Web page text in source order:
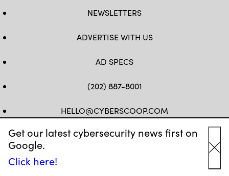
Get our latest cybersecurity news first on
Google.
Click here!
NEWSLETTERS
ADVERTISE WITH US
AD SPECS
(202) 887-8001
HELLO@CYBERSCOOP.COM
FB TWLINKEDIN
IG YT